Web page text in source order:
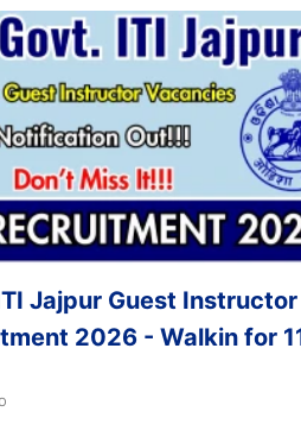
Jajpur Guest Instructor
2026 - Walkin for